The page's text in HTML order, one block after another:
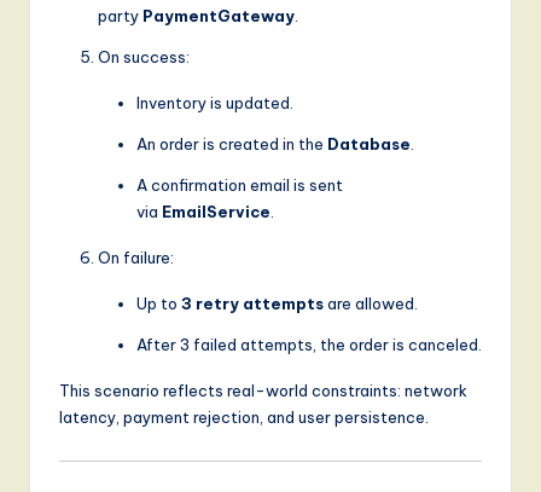
party PaymentGateway
On success:
Inventory is updated.
An order is created in the Database
A confirmation email is sent
via EmailService
On failure:
Up to 3 retry attemptsare allowed.
After 3 failed attempts, the order is canceled.
This scenario reflects real-world constraints: network
latency, payment rejection, and user persistence.